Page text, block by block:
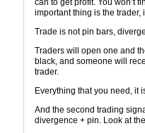
important thing is the trader,
Trade is not pin bars,
Traders will open one and
black, and someone will
trader.
Everything that you need, it
And the second trading
divergence + pin. Look at